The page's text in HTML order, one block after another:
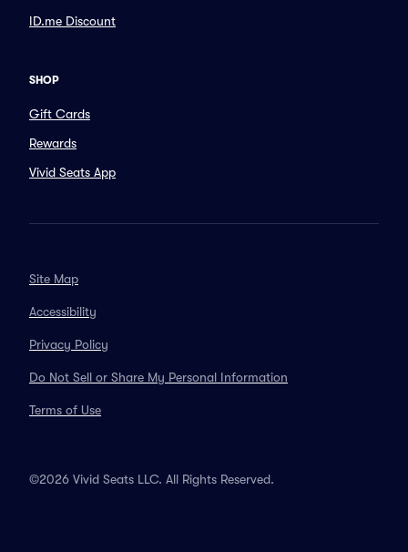
ID.me Discount
SHOP
Gift Cards
Rewards
Vivid Seats App
Site Map
Accessibility
Privacy Policy
Do Not Sell or Share My Personal Information
Terms of Use
©2026 Vivid Seats LLC. All Rights Reserved.